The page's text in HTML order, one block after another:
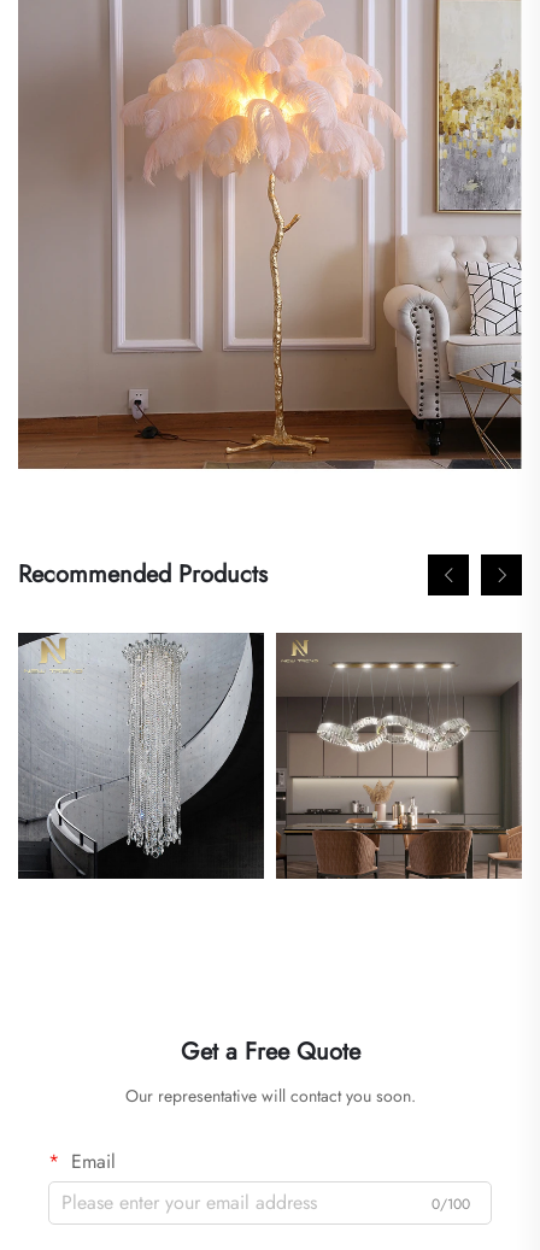
Recommended Products
Get a Free Quote
Our representative will contact you soon.
Email
0/100